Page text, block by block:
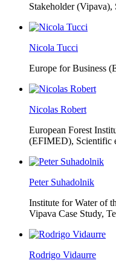
Stakeholder
Nicola Tucci
Europe for Business
Nicolas Robert
European Forest
(EFIMED), Scientific
Peter Suhadolnik
Institute for Water of
Vipava Case Study,
Rodrigo Vidaurre